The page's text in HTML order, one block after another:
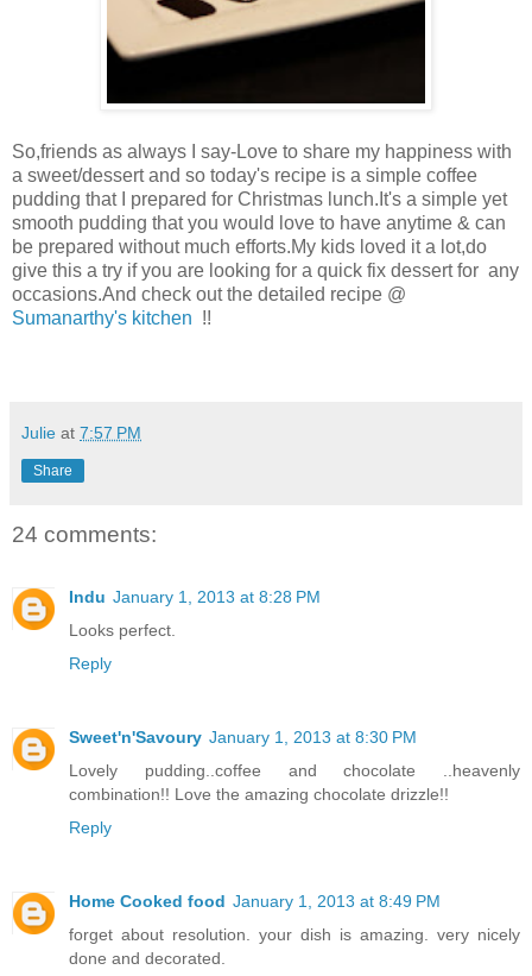
So,friends as always I say-Love to share my happiness with
a sweet/dessert and so today's recipe is a simple coffee
pudding that I prepared for Christmas lunch.It's a simple yet
smooth pudding that you would love to have anytime & can
be prepared without much efforts.My kids loved it a lot,do
give this a try if you are looking for a quick fix dessert for any
occasions.And check out the detailed recipe @
Sumanarthy's kitchen !!
Julie at 7:57 PM
Share
24 comments:
Indu January 1, 2013 at 8:28 PM
Looks perfect.
Reply
Sweet'n'Savoury January 1, 2013 at 8:30 PM
Lovely pudding..coffee and chocolate ..heavenly
combination!! Love the amazing chocolate drizzle!!
Reply
Home Cooked food January 1, 2013 at 8:49 PM
forget about resolution. your dish is amazing. very nicely
done and decorated.